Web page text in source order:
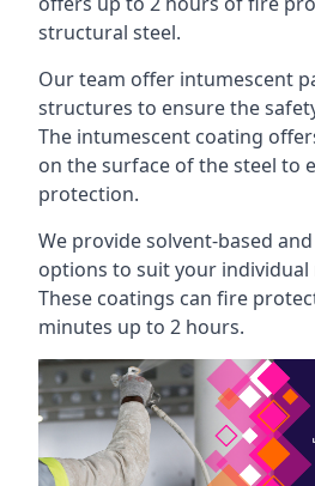
structural steel.
Our team offer intumescent
structures to ensure the
The intumescent coating
on the surface of the steel to
protection.
We provide solvent-based
options to suit your
These coatings can fire
minutes up to 2 hours.